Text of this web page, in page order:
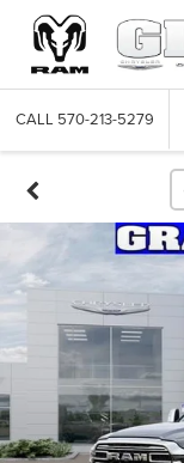
CALL 570-213-5279